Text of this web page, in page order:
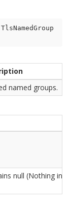
TlsNamedGroup
named groups.
null (Nothing in